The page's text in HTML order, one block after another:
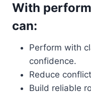
With
can:
Perform with
confidence.
Reduce
Build reliable